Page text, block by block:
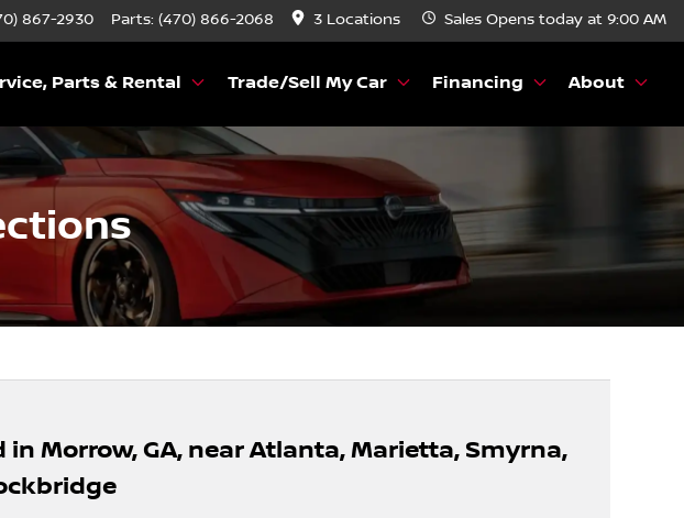
867-2930 Parts: (470) 866-2068 3 Locations Sales Opens today at 9:00 AM
Parts & Rental Trade/Sell My Car Financing About
Morrow, GA, near Atlanta, Marietta, Smyrna,